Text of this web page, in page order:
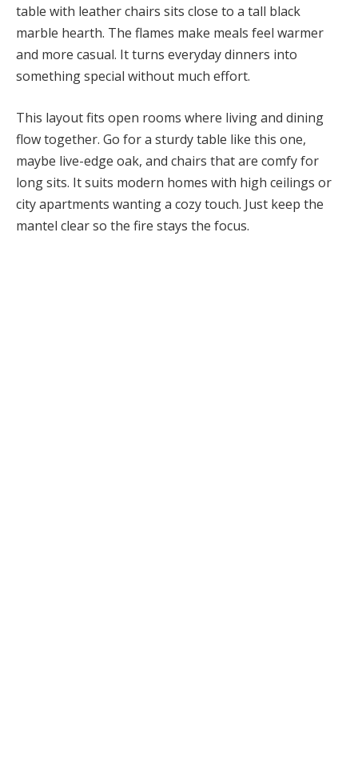
table with leather chairs sits close to a tall black
marble hearth. The flames make meals feel warmer
and more casual. It turns everyday dinners into
something special without much effort.
This layout fits open rooms where living and dining
flow together. Go for a sturdy table like this one,
maybe live-edge oak, and chairs that are comfy for
long sits. It suits modern homes with high ceilings or
city apartments wanting a cozy touch. Just keep the
mantel clear so the fire stays the focus.